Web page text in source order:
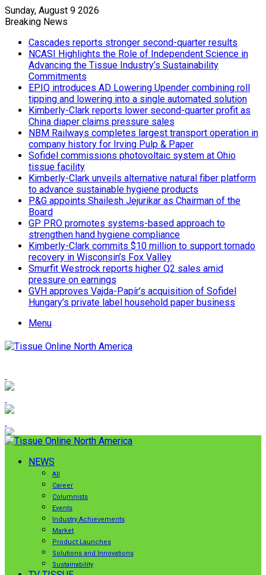
Sunday, August 9 2026
Breaking News
Cascades reports stronger second-quarter results
NCASI Highlights the Role of Independent Science in
Advancing the Tissue Industry’s Sustainability
Commitments
EPIQ introduces AD Lowering Upender combining roll
tipping and lowering into a single automated solution
Kimberly-Clark reports lower second-quarter profit as
China diaper claims pressure sales
NBM Railways completes largest transport operation in
company history for Irving Pulp & Paper
Sofidel commissions photovoltaic system at Ohio
tissue facility
Kimberly-Clark unveils alternative natural fiber platform
to advance sustainable hygiene products
P&G appoints Shailesh Jejurikar as Chairman of the
Board
GP PRO promotes systems-based approach to
strengthen hand hygiene compliance
Kimberly-Clark commits $10 million to support tornado
recovery in Wisconsin’s Fox Valley
Smurfit Westrock reports higher Q2 sales amid
pressure on earnings
GVH approves Vajda-Papír’s acquisition of Sofidel
Hungary’s private label household paper business
Menu
NEWS
All
Career
Columnists
Events
Industry Achievements
Market
Product Launches
Solutions and Innovations
Sustainability